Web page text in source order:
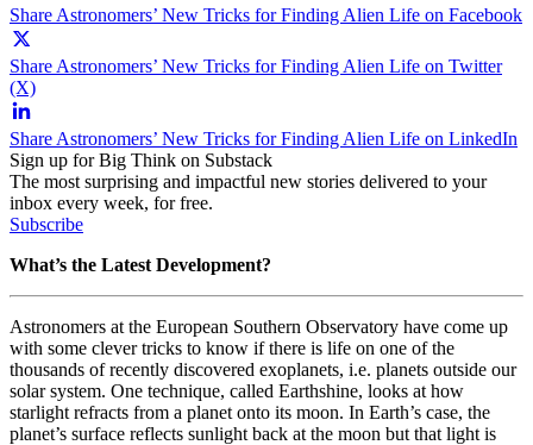
Share Astronomers’ New Tricks for Finding Alien Life on Facebook
Share Astronomers’ New Tricks for Finding Alien Life on Twitter
(X)
Share Astronomers’ New Tricks for Finding Alien Life on LinkedIn
Sign up for Big Think on Substack
The most surprising and impactful new stories delivered to your
inbox every week, for free.
Subscribe
What’s the Latest Development?
Astronomers at the European Southern Observatory have come up
with some clever tricks to know if there is life on one of the
thousands of recently discovered exoplanets, i.e. planets outside our
solar system. One technique, called Earthshine, looks at how
starlight refracts from a planet onto its moon. In Earth’s case, the
planet’s surface reflects sunlight back at the moon but that light is